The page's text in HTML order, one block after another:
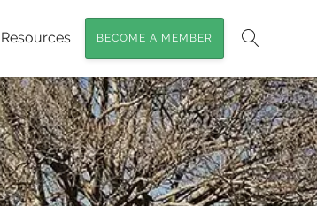
Resources BECOME A MEMBER